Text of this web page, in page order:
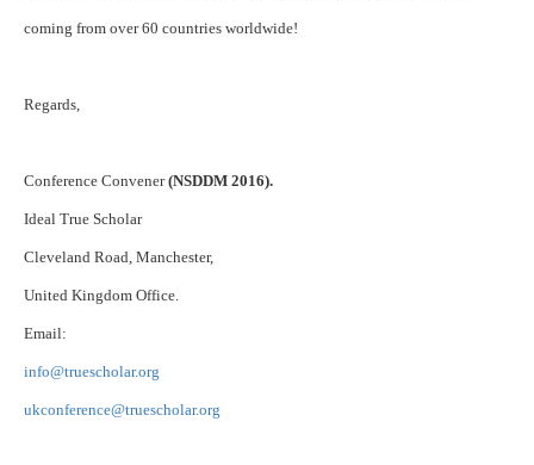
coming from over 60 countries worldwide!
Regards,
Conference Convener(NSDDM 2016).
Ideal True Scholar
Cleveland Road, Manchester,
United Kingdom Office.
Email:
info@truescholar.org
ukconference@truescholar.org